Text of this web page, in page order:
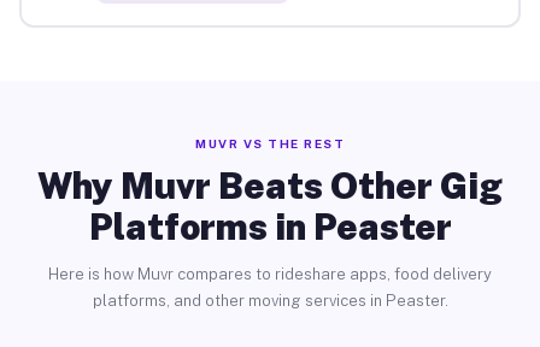
MUVR VS THE REST
Why Muvr Beats Other Gig
Platforms in Peaster
Here is how Muvr compares to rideshare apps, food delivery
platforms, and other moving services in Peaster.